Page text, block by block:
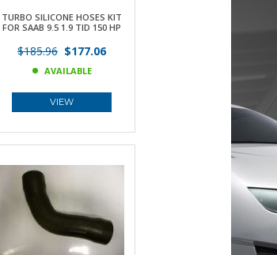
TURBO SILICONE HOSES KIT
FOR SAAB 9.5 1.9 TID 150 HP
$185.96 $177.06
AVAILABLE
VIEW